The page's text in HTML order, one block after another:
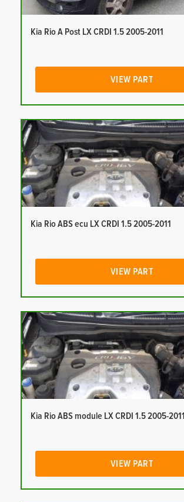
Kia Rio A Post LX CRDI 1.5 2005-2011
VIEW PART
Kia Rio ABS ecu LX CRDI 1.5 2005-2011
VIEW PART
Kia Rio ABS module LX CRDI 1.5 2005-2011
VIEW PART